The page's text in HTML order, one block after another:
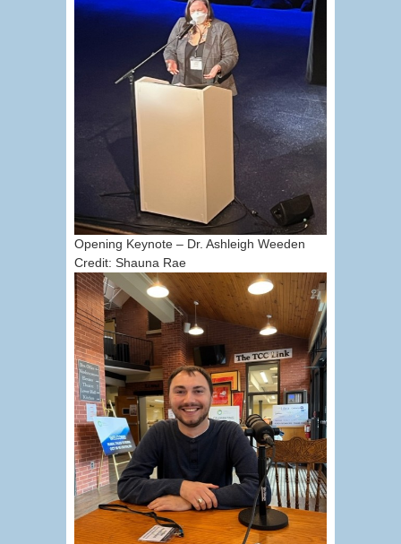
Opening Keynote – Dr. Ashleigh Weeden
Credit: Shauna Rae